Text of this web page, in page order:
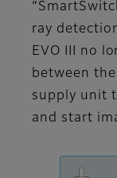
ray
EVO III no
between
supply unit
and start